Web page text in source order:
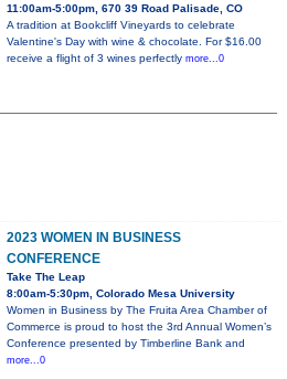
11:00am-5:00pm, 670 39 Road Palisade, CO
A tradition at Bookcliff Vineyards to celebrate
Valentine's Day with wine & chocolate. For $16.00
receive a flight of 3 wines perfectly more...0
2023 WOMEN IN BUSINESS
CONFERENCE
Take The Leap
8:00am-5:30pm, Colorado Mesa University
Women in Business by The Fruita Area Chamber of
Commerce is proud to host the 3rd Annual Women’s
Conference presented by Timberline Bank and
more...0